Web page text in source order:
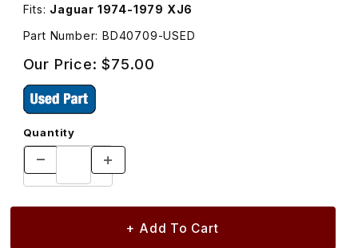
Fits: Jaguar 1974-1979 XJ6
Part Number: BD40709-USED
Our Price:$75.00
Quantity